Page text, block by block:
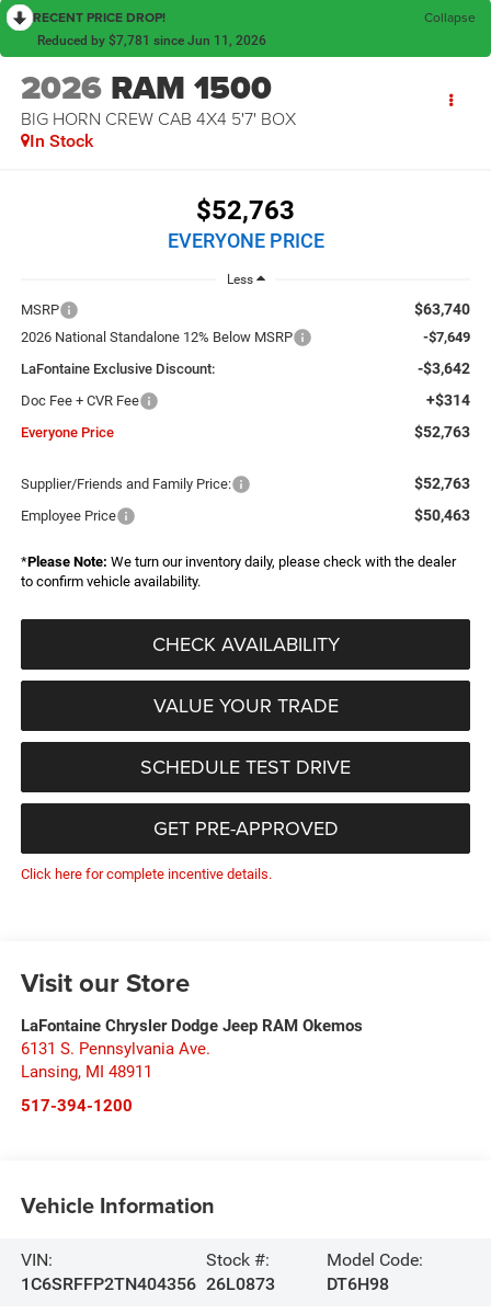
RECENT PRICE DROP! Collapse
Reduced by $7,781 since Jun 11, 2026
2026 RAM 1500
BIG HORN CREW CAB 4X4 5'7' BOX
In Stock
$52,763
EVERYONE PRICE
Less
MSRP $63,740
2026 National Standalone 12% Below MSRP
-$7,649
LaFontaine Exclusive Discount:
-$3,642
Doc Fee + CVR Fee +$314
Everyone Price $52,763
Supplier/Friends and Family Price: $52,763
Employee Price $50,463
*Please Note: We turn our inventory daily, please check with the dealer
to confirm vehicle availability.
CHECK AVAILABILITY
VALUE YOUR TRADE
SCHEDULE TEST DRIVE
GET PRE-APPROVED
Click here for complete incentive details.
Visit our Store
LaFontaine Chrysler Dodge Jeep RAM Okemos
6131 S. Pennsylvania Ave.
Lansing, MI 48911
517-394-1200
Vehicle Information
VIN:
1C6SRFFP2TN404356
Stock #:
26L0873
Model Code:
DT6H98